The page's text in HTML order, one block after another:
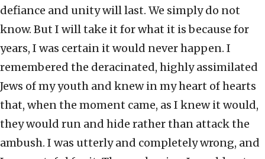
defiance and unity will last. We simply do not
know. But I will take it for what it is because for
years, I was certain it would never happen. I
remembered the deracinated, highly assimilated
Jews of my youth and knew in my heart of hearts
that, when the moment came, as I knew it would,
they would run and hide rather than attack the
ambush. I was utterly and completely wrong, and